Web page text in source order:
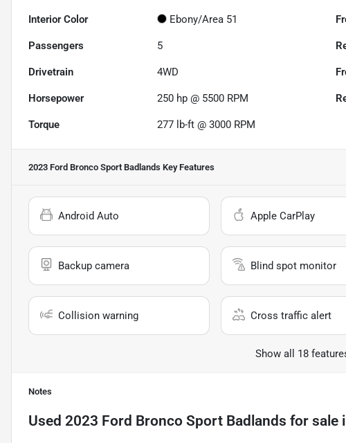
Interior Color Ebony/Area 51
Passengers 5
Drivetrain 4WD
Horsepower 250 hp @ 5500 RPM
Torque 277 lb-ft @ 3000 RPM
2023 Ford Bronco Sport Badlands Key Features
Android Auto Apple CarPlay
Backup camera Blind spot monitor
Collision warning Cross traffic alert
Show all 18
Notes
Used 2023 Ford Bronco Sport Badlands for sale